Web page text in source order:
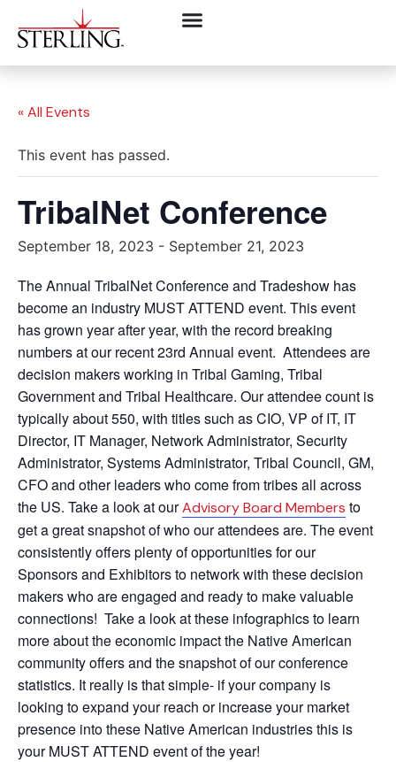
« All Events
This event has passed.
TribalNet Conference
September 18, 2023 - September 21, 2023
The Annual TribalNet Conference and Tradeshow has
become an industry MUST ATTEND event. This event
has grown year after year, with the record breaking
numbers at our recent 23rd Annual event. Attendees are
decision makers working in Tribal Gaming, Tribal
Government and Tribal Healthcare. Our attendee count is
typically about 550, with titles such as CIO, VP of IT, IT
Director, IT Manager, Network Administrator, Security
Administrator, Systems Administrator, Tribal Council, GM,
CFO and other leaders who come from tribes all across
the US. Take a look at ourAdvisory Board Members to
get a great snapshot of who our attendees are. The event
consistently offers plenty of opportunities for our
Sponsors and Exhibitors to network with these decision
makers who are engaged and ready to make valuable
connections! Take a look at these infographics to learn
more about the economic impact the Native American
community offers and the snapshot of our conference
statistics. It really is that simple- if your company is
looking to expand your reach or increase your market
presence into these Native American industries this is
your MUST ATTEND event of the year!